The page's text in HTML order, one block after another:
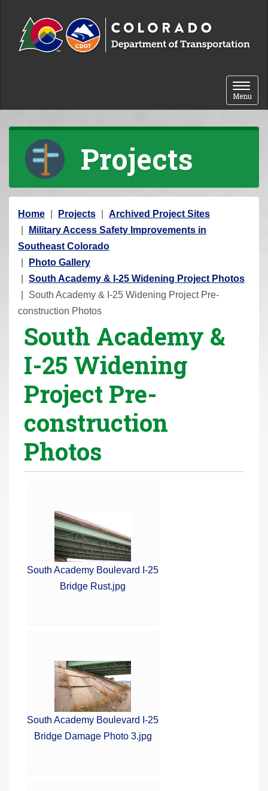
Toggle
Menu
Projects
Y
o
u
a
e
h
Home Projects
Archived Project Sites
Military Access Safety Improvements in
Southeast Colorado
Photo Gallery
South Academy & I-25 Widening Project Photos
South Academy & I-25 Widening Project Pre-
construction Photos
South Academy &
I-25 Widening
Project Pre-
construction
Photos
South Academy Boulevard I-25
Bridge Rust.jpg
South Academy Boulevard I-25
Bridge Damage Photo 3.jpg